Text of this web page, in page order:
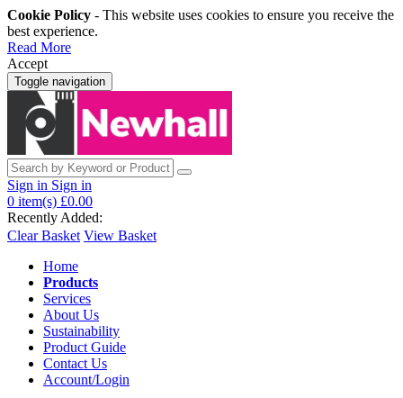
Cookie Policy - This website uses cookies to ensure you receive the
best experience.
Read More
Accept
Toggle navigation
Sign in Sign in
0 item(s) £0.00
Recently Added:
Clear Basket View Basket
Home
Products
Services
About Us
Sustainability
Product Guide
Contact Us
Account/Login